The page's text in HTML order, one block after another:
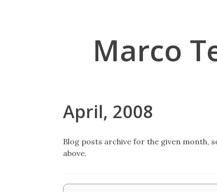
Marco
April, 2008
Blog posts archive for the given month,
above.